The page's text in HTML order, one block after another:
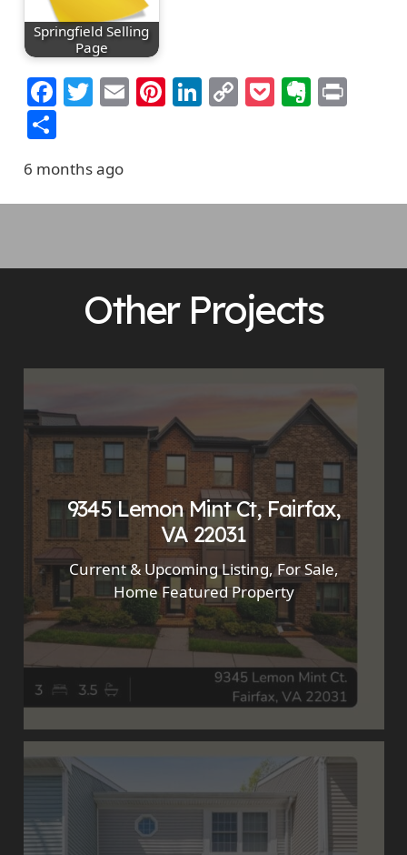
Springfield Selling
Page
Facebook
Twitter
EmailPinterest
LinkedIn
CopyPocket
Share
6 months ago
Other Projects
9345 Lemon Mint Ct, Fairfax,
VA 22031
Current & Upcoming Listing,For Sale,
Home Featured Property